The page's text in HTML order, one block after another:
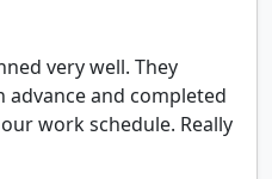
very well. They
and completed
work schedule. Really